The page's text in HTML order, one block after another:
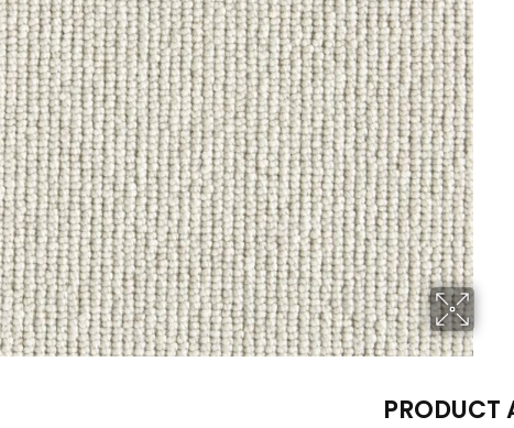
PRODUCT